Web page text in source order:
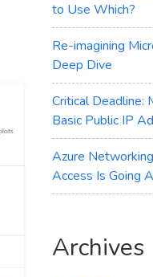
to Use Which?
Re-imagining
Deep Dive
Critical Deadline:
Basic Public IP
Azure
Access Is Going
Archives